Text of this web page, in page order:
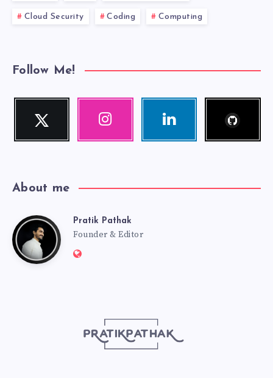
Cloud Security Coding Computing
Follow Me!
Twitter
Follow
Instagram Linkedin
About me
PratikPratik Pathak
Founder & Editor
Website: